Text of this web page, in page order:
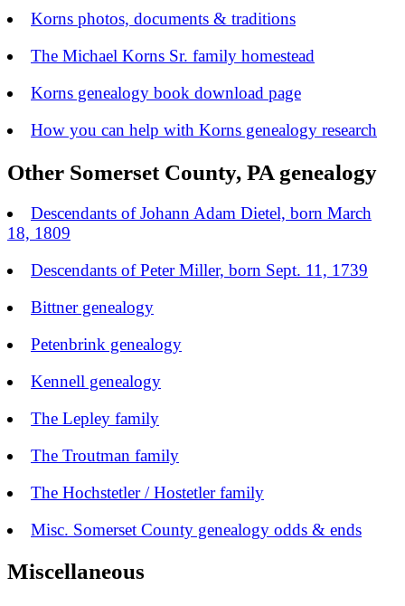
Korns photos, documents & traditions
The Michael Korns Sr. family homestead
Korns genealogy book download page
How you can help with Korns genealogy research
Other Somerset County, PA genealogy
Descendants of Johann Adam Dietel, born March
18, 1809
Descendants of Peter Miller, born Sept. 11, 1739
Bittner genealogy
Petenbrink genealogy
Kennell genealogy
The Lepley family
The Troutman family
The Hochstetler / Hostetler family
Misc. Somerset County genealogy odds & ends
Miscellaneous